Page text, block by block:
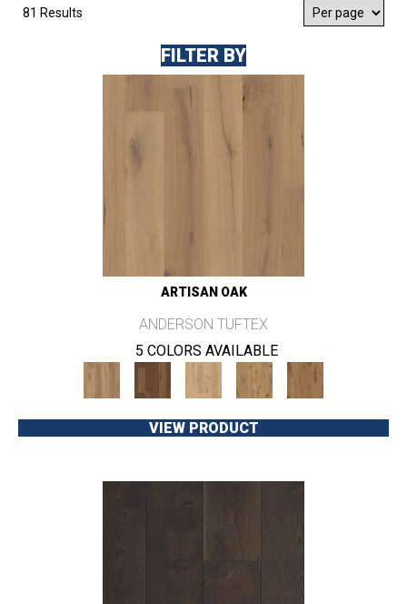
81 Results
FILTER BY
ARTISAN OAK
ANDERSON TUFTEX
5 COLORS AVAILABLE
VIEW PRODUCT